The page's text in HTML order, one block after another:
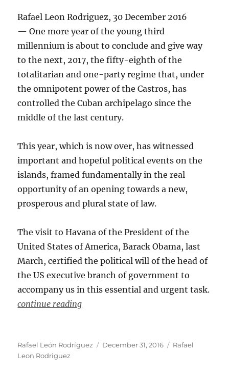
Rafael Leon Rodriguez, 30 December 2016
— One more year of the young third
millennium is about to conclude and give way
to the next, 2017, the fifty-eighth of the
totalitarian and one-party regime that, under
the omnipotent power of the Castros, has
controlled the Cuban archipelago since the
middle of the last century.
This year, which is now over, has witnessed
important and hopeful political events on the
islands, framed fundamentally in the real
opportunity of an opening towards a new,
prosperous and plural state of law.
The visit to Havana of the President of the
United States of America, Barack Obama, last
March, certified the political will of the head of
the US executive branch of government to
accompany us in this essential and urgent task.
continue reading
Author
Rafael León Rodríguez
Posted
December 31, 2016 Categories
Rafael
Leon Rodriguez